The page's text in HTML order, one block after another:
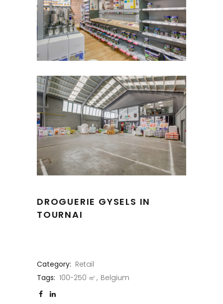
DROGUERIE GYSELS IN
TOURNAI
Category: Retail
Tags: 100-250 ㎡ Belgium